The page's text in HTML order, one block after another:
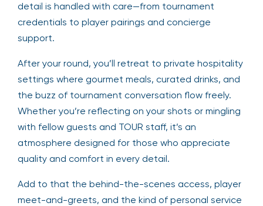
detail is handled with care—from tournament
credentials to player pairings and concierge
support.
After your round, you’ll retreat to private hospitality
settings where gourmet meals, curated drinks, and
the buzz of tournament conversation flow freely.
Whether you’re reflecting on your shots or mingling
with fellow guests and TOUR staff, it’s an
atmosphere designed for those who appreciate
quality and comfort in every detail.
Add to that the behind-the-scenes access, player
meet-and-greets, and the kind of personal service